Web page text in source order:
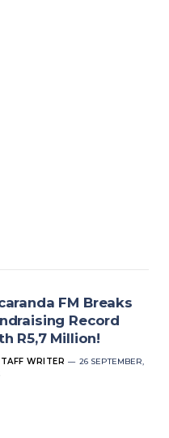
FM Breaks
Record
R5,7 Million!
WRITER
26 SEPTEMBER,